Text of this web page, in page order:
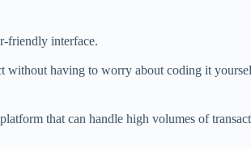
friendly interface.
without having to worry about coding it
that can handle high volumes of